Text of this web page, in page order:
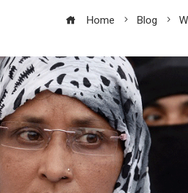
Home Blog